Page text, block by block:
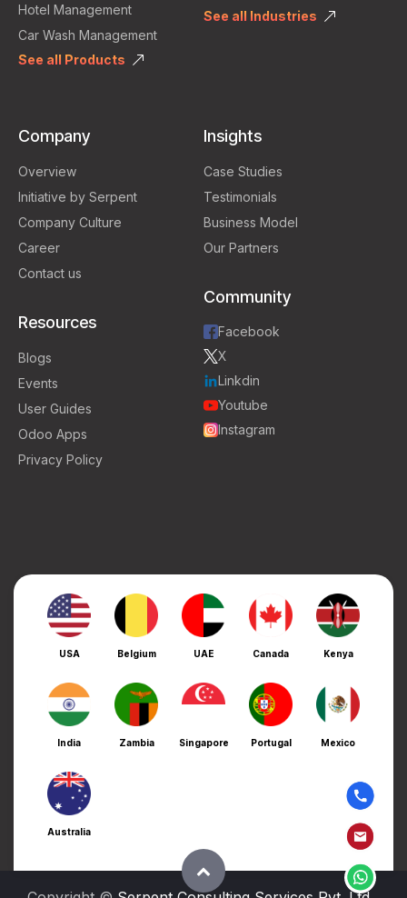
Hotel Management
Car Wash Management
See all Products
See all Industries
Company
Overview
Initiative by Serpent
Company Culture
Career
Contact us
Resources
Blogs
Events
User Guides
Odoo Apps
Privacy Policy
Insights
Case Studies
Testimonials
Business Model
Our Partners
Community
Facebook
X
Linkdin
Youtube
Instagram
USA Belgium UAE Canada Kenya
India Zambia Singapore Portugal Mexico
Australia